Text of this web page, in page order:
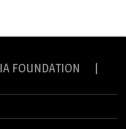
FOUNDATION |